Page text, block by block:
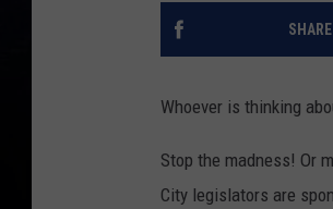
Whoever is thinking
Stop the madness! Or
City legislators are